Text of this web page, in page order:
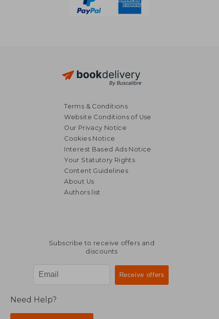
NT$ 8,693
Terms & Conditions
Website Conditions of Use
Our Privacy Notice
Cookies Notice
Interest Based Ads Notice
Your Statutory Rights
Content Guidelines
About Us
Authors list
Subscribe to receive offers and
discounts
Need Help?